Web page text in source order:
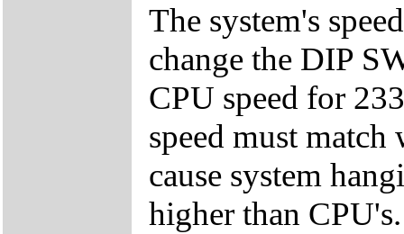
The system's
change the DIP
CPU speed for
speed must
cause system
higher than CPU's.